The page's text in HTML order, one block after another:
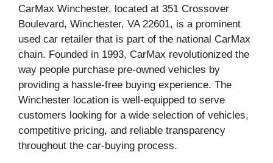
CarMax Winchester, located at 351 Crossover
Boulevard, Winchester, VA 22601, is a prominent
used car retailer that is part of the national CarMax
chain. Founded in 1993, CarMax revolutionized the
way people purchase pre-owned vehicles by
providing a hassle-free buying experience. The
Winchester location is well-equipped to serve
customers looking for a wide selection of vehicles,
competitive pricing, and reliable transparency
throughout the car-buying process.